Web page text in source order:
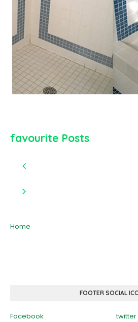
favourite Posts
Home
FOOTER SOCIAL
Facebook twitter